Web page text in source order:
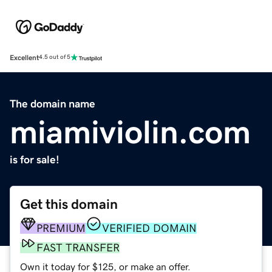
Excellent4.5 out of 5
The domain name
miamiviolin.com
is for sale!
Get this domain
PREMIUM
VERIFIED DOMAIN
FAST TRANSFER
Own it today for $125, or make an offer.